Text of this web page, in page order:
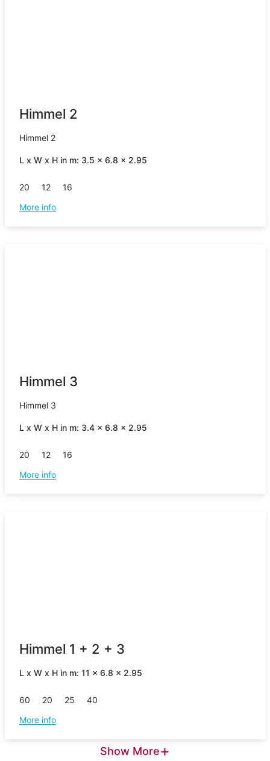
Himmel 2
Himmel 2
L x W x H in m: 3.5 x 6.8 x 2.95
20 12
16
More info
Himmel 3
Himmel 3
L x W x H in m: 3.4 x 6.8 x 2.95
20 12
16
More info
Himmel 1 + 2 + 3
L x W x H in m: 11 x 6.8 x 2.95
60 20 25
40
More info
Show More+